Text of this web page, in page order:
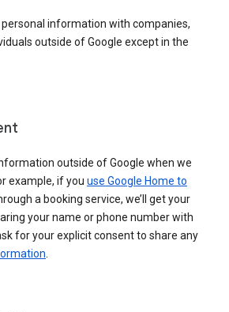
information with companies,
outside of Google except in the
outside of Google when we
example, if you use Google Home to
a booking service, we’ll get your
your name or phone number with
for your explicit consent to share any